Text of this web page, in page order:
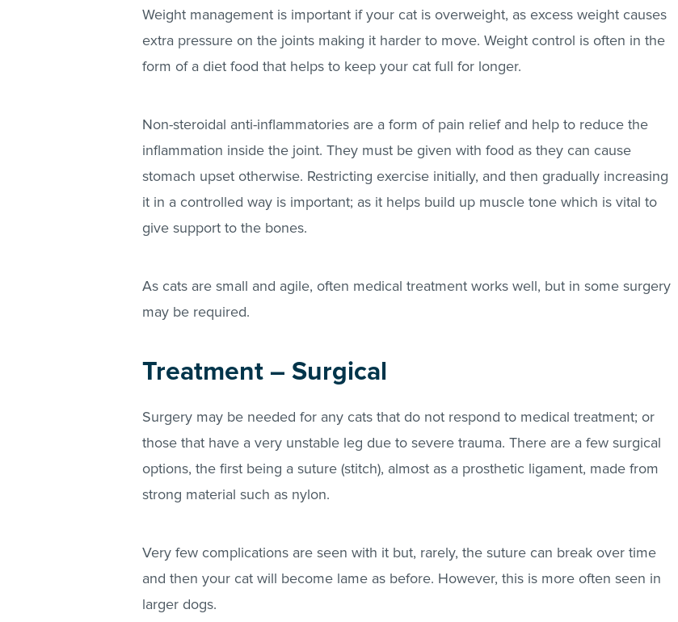
Weight management is important if your cat is overweight, as excess weight causes
extra pressure on the joints making it harder to move. Weight control is often in the
form of a diet food that helps to keep your cat full for longer.
Non-steroidal anti-inflammatories are a form of pain relief and help to reduce the
inflammation inside the joint. They must be given with food as they can cause
stomach upset otherwise. Restricting exercise initially, and then gradually increasing
it in a controlled way is important; as it helps build up muscle tone which is vital to
give support to the bones.
As cats are small and agile, often medical treatment works well, but in some surgery
may be required.
Treatment – Surgical
Surgery may be needed for any cats that do not respond to medical treatment; or
those that have a very unstable leg due to severe trauma. There are a few surgical
options, the first being a suture (stitch), almost as a prosthetic ligament, made from
strong material such as nylon.
Very few complications are seen with it but, rarely, the suture can break over time
and then your cat will become lame as before. However, this is more often seen in
larger dogs.